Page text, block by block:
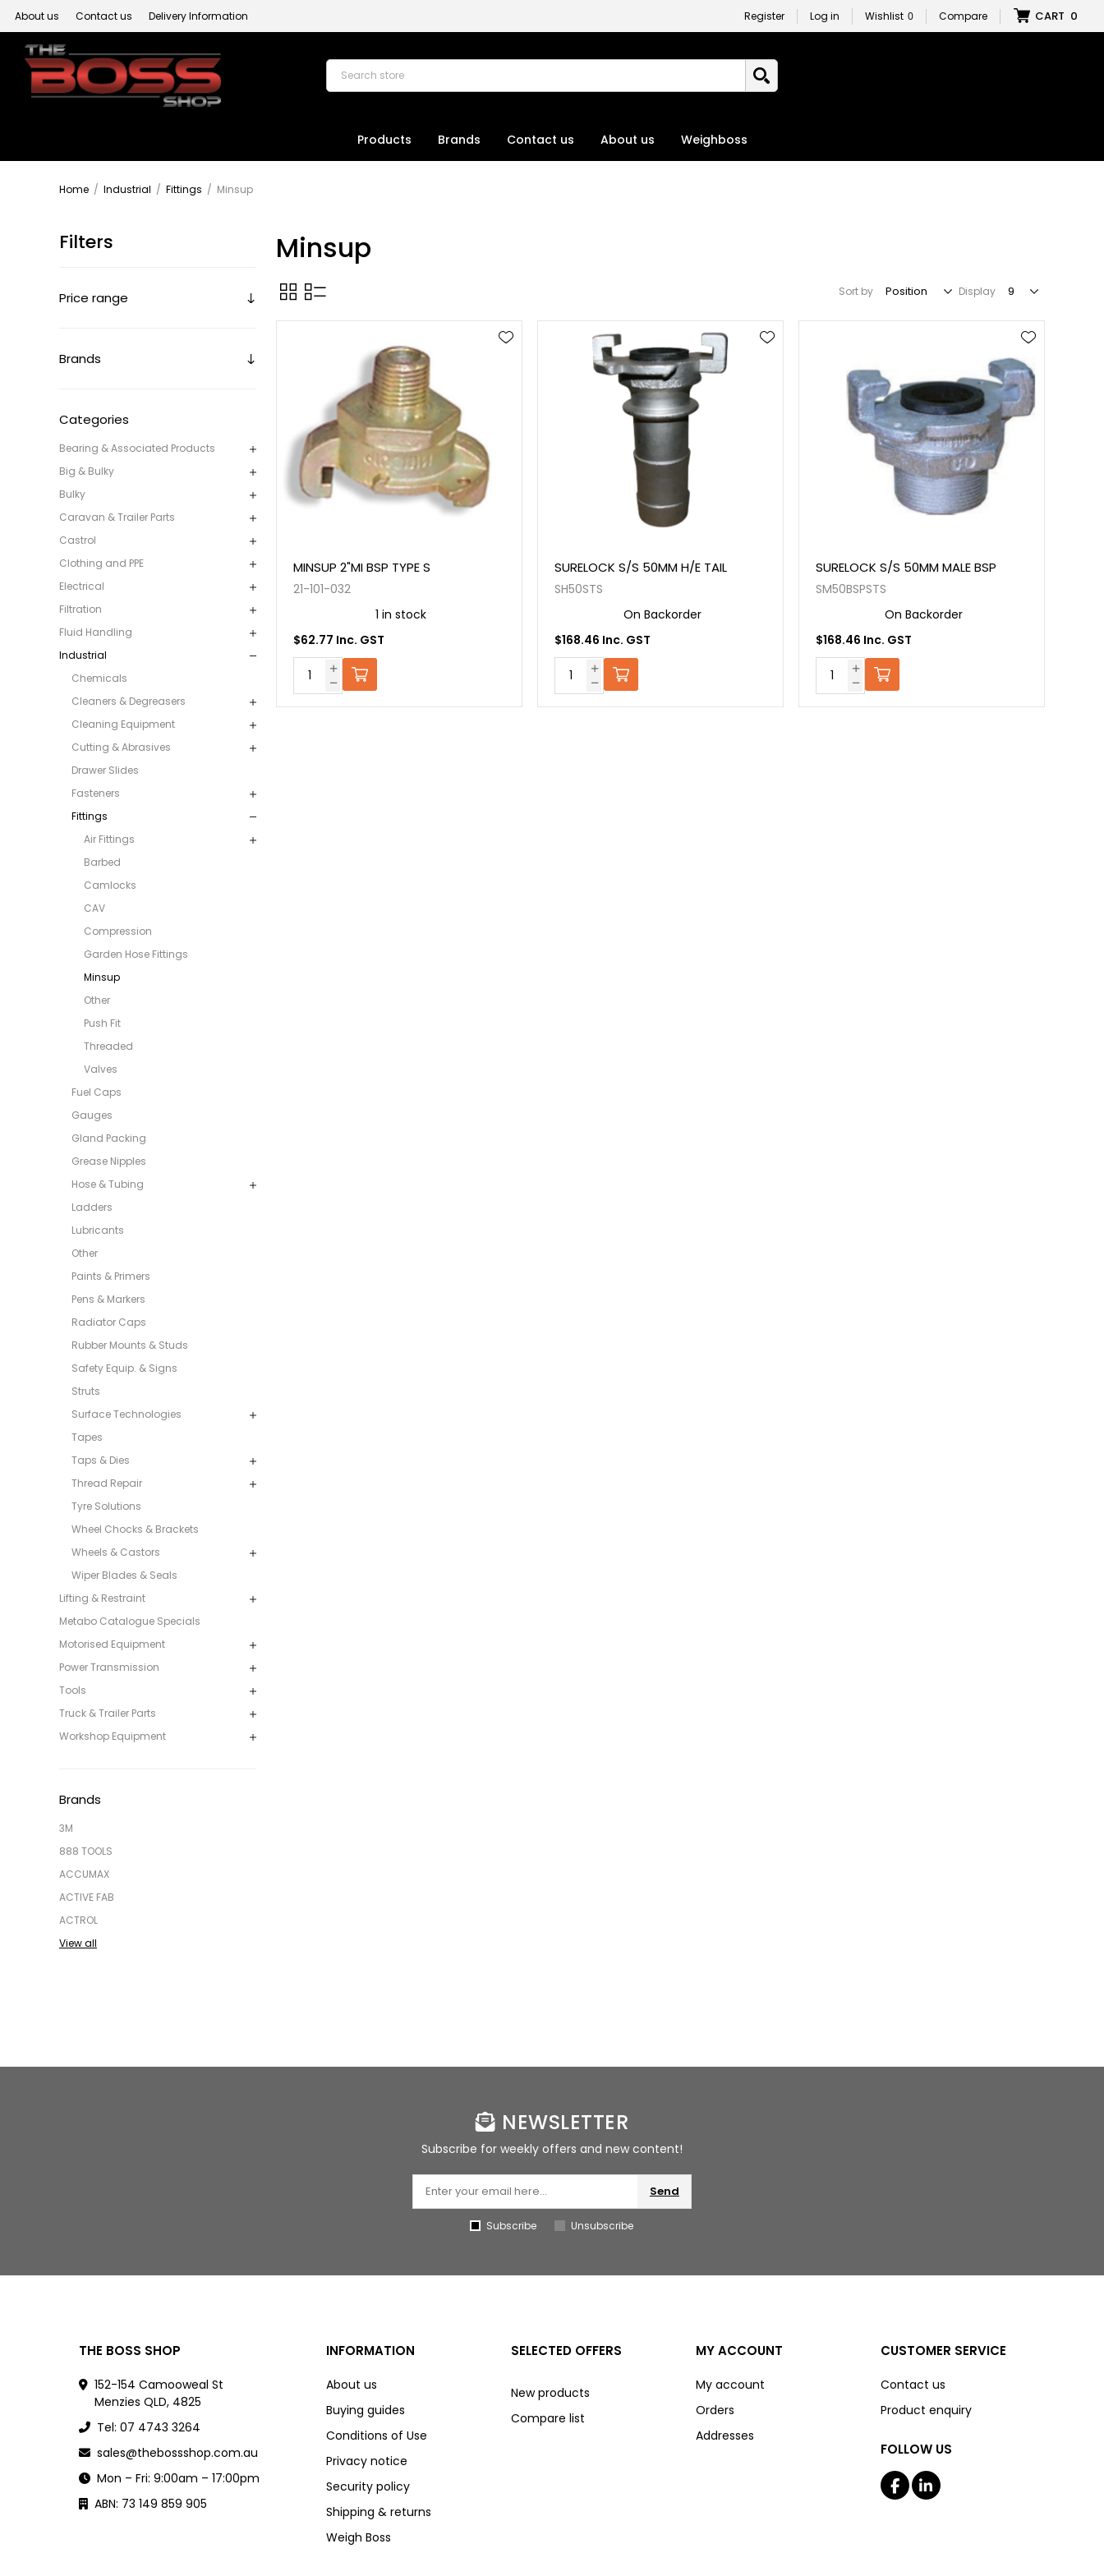
About us Contact us Delivery Information Register Log in Wishlist 0 Compare CART 0
Products Brands Contact us About us Weighboss
Home / Industrial / Fittings / Minsup
Filters
Price range
Brands
Categories
Bearing & Associated Products
Big & Bulky
Bulky
Caravan & Trailer Parts
Castrol
Clothing and PPE
Electrical
Filtration
Fluid Handling
Industrial
Chemicals
Cleaners & Degreasers
Cleaning Equipment
Cutting & Abrasives
Drawer Slides
Fasteners
Fittings
Air Fittings
Barbed
Camlocks
CAV
Compression
Garden Hose Fittings
Minsup
Other
Push Fit
Threaded
Valves
Fuel Caps
Gauges
Gland Packing
Grease Nipples
Hose & Tubing
Ladders
Lubricants
Other
Paints & Primers
Pens & Markers
Radiator Caps
Rubber Mounts & Studs
Safety Equip. & Signs
Struts
Surface Technologies
Tapes
Taps & Dies
Thread Repair
Tyre Solutions
Wheel Chocks & Brackets
Wheels & Castors
Wiper Blades & Seals
Lifting & Restraint
Metabo Catalogue Specials
Motorised Equipment
Power Transmission
Tools
Truck & Trailer Parts
Workshop Equipment
Brands
3M
888 TOOLS
ACCUMAX
ACTIVE FAB
ACTROL
View all
Minsup
Sort by Display
MINSUP 2"MI BSP TYPE S
21-101-032
1 in stock
$62.77 Inc. GST
SURELOCK S/S 50MM H/E TAIL
SH50STS
On Backorder
$168.46 Inc. GST
SURELOCK S/S 50MM MALE BSP
SM50BSPSTS
On Backorder
$168.46 Inc. GST
NEWSLETTER
Subscribe for weekly offers and new content!
Send
Subscribe Unsubscribe
THE BOSS SHOP
152-154 Camooweal St
Menzies QLD, 4825
Tel: 07 4743 3264
sales@thebossshop.com.au
Mon – Fri: 9:00am – 17:00pm
ABN: 73 149 859 905
INFORMATION
About us
Buying guides
Conditions of Use
Privacy notice
Security policy
Shipping & returns
Weigh Boss
CUSTOMER SERVICE
Contact us
Product enquiry
FOLLOW US
SELECTED OFFERS
New products
Compare list
MY ACCOUNT
My account
Orders
Addresses